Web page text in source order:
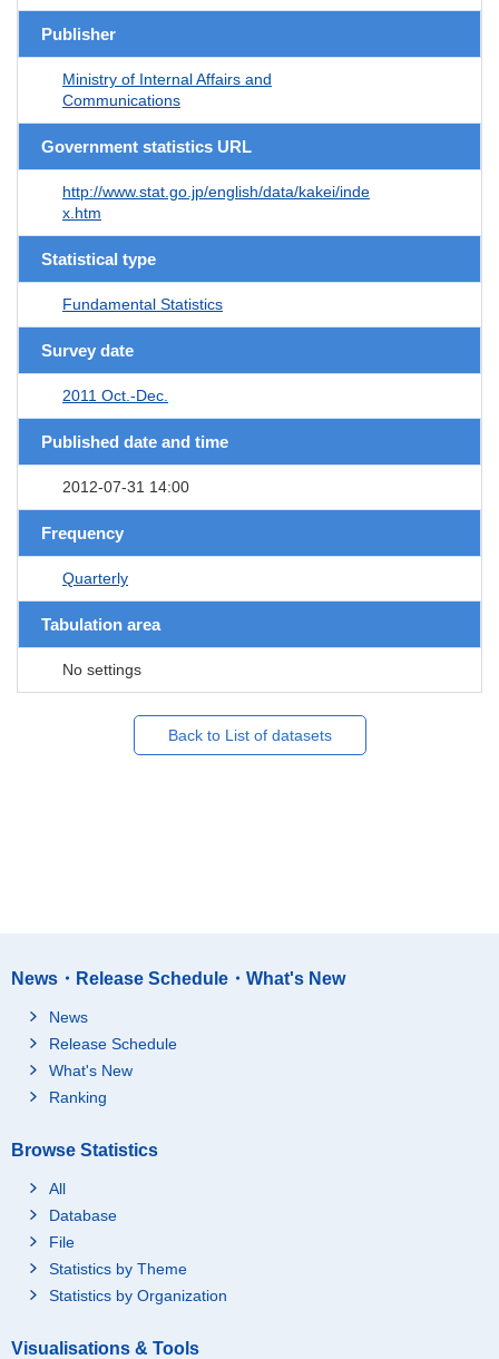
Publisher
Ministry of Internal Affairs and
Communications
Government statistics URL
http://www.stat.go.jp/english/data/kakei/inde
x.htm
Statistical type
Fundamental Statistics
Survey date
2011 Oct.-Dec.
Published date and time
2012-07-31 14:00
Frequency
Quarterly
Tabulation area
No settings
Back to List of datasets
News・Release Schedule・What's New
News
Release Schedule
What's New
Ranking
Browse Statistics
All
Database
File
Statistics by Theme
Statistics by Organization
Visualisations & Tools